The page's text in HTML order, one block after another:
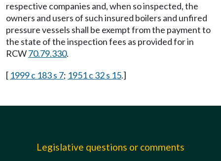
respective companies and, when so inspected, the
owners and users of such insured boilers and unfired
pressure vessels shall be exempt from the payment to
the state of the inspection fees as provided for in
RCW70.79.330.
[ 1999 c 183 s 7; 1951 c 32 s 15.]
Legislative questions or comments